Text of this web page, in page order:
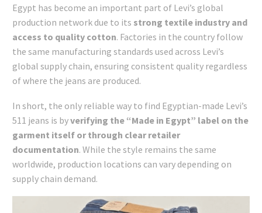
Egypt has become an important part of Levi’s global
production network due to its strong textile industry and
access to quality cotton. Factories in the country follow
the same manufacturing standards used across Levi’s
global supply chain, ensuring consistent quality regardless
of where the jeans are produced.
In short, the only reliable way to find Egyptian-made Levi’s
511 jeans is byverifying the “Made in Egypt” label on the
garment itself or through clear retailer
documentation. While the style remains the same
worldwide, production locations can vary depending on
supply chain demand.